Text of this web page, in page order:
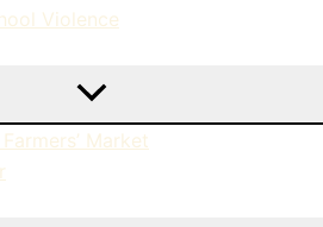
Violence
Market